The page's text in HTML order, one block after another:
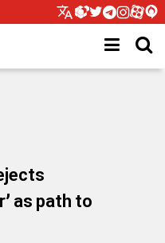
as path to